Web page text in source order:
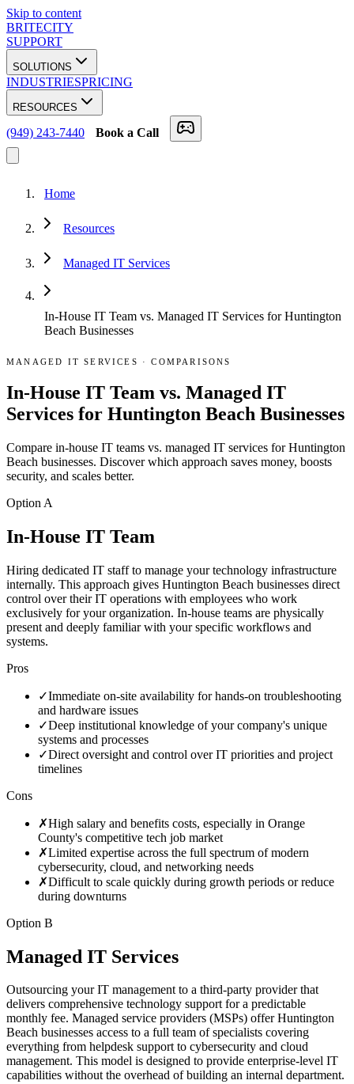
Skip to content
BRITECITY
SUPPORT
SOLUTIONS
INDUSTRIESPRICING
RESOURCES
(949) 243-7440 Book a Call
Home
Resources
Managed IT Services
In-House IT Team vs. Managed IT Services for Huntington
Beach Businesses
MANAGED IT SERVICES ·COMPARISONS
In-House IT Team vs. Managed IT
Services for Huntington Beach Businesses
Compare in-house IT teams vs. managed IT services for Huntington
Beach businesses. Discover which approach saves money, boosts
security, and scales better.
Option A
In-House IT Team
Hiring dedicated IT staff to manage your technology infrastructure
internally. This approach gives Huntington Beach businesses direct
control over their IT operations with employees who work
exclusively for your organization. In-house teams are physically
present and deeply familiar with your specific workflows and
systems.
Pros
✓Immediate on-site availability for hands-on troubleshooting
and hardware issues
✓Deep institutional knowledge of your company's unique
systems and processes
✓Direct oversight and control over IT priorities and project
timelines
Cons
✗High salary and benefits costs, especially in Orange
County's competitive tech job market
✗Limited expertise across the full spectrum of modern
cybersecurity, cloud, and networking needs
✗Difficult to scale quickly during growth periods or reduce
during downturns
Option B
Managed IT Services
Outsourcing your IT management to a third-party provider that
delivers comprehensive technology support for a predictable
monthly fee. Managed service providers (MSPs) offer Huntington
Beach businesses access to a full team of specialists covering
everything from helpdesk support to cybersecurity and cloud
management. This model is designed to provide enterprise-level IT
capabilities without the overhead of building an internal department.